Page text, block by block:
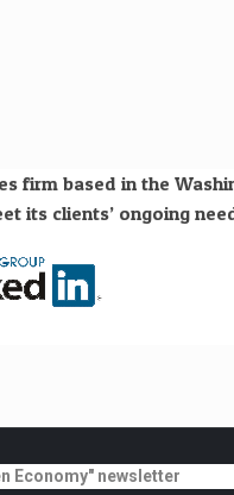
based in the
its clients’ ongoing
Economy" newsletter